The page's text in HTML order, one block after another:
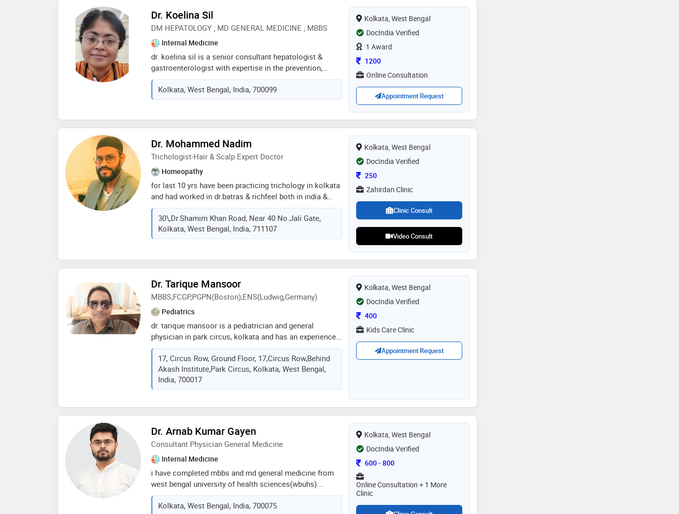
laser proctology and endocrine surgeries
Dr. Koelina Sil
DM HEPATOLOGY ; MD GENERAL MEDICINE ; MBBS
Internal Medicine
dr. koelina sil is a senior consultant hepatologist &
gastroenterologist with expertise in the prevention,
diagnosis, and management of liver diseases. she
completed her mbbs, followed by md in general
medicine from the prestigious ipgmer & sskm hospital,
liver disease (nafld/nash), viral hepatitis (hepatitis b & c),
liver cirrhosis, alcoholic liver disease, autoimmune liver
disorders, liver failure, portal hypertension, jaundice, and
liver-related complications. please contact for any liver
related diseases, and internal medicine
Kolkata, West Bengal, India, 700099
Kolkata, West Bengal
DocIndia Verified
1 Award
Consultation Fee
1200
Online Consultation
Appointment Request
Dr. Mohammed Nadim
Trichologist-Hair & Scalp Expert Doctor
Homeopathy
for last 10 yrs have been practicing trichology in kolkata
and had worked in dr.batras & richfeel both in india &
abroad. dr.batras a leading hair care brand in india' and
abroad too. also working in cosmo looks-hair & skin
clinic for last 4 months
30\,Dr.Shamim Khan Road, Near 40 No.Jali Gate,
Kolkata, West Bengal, India, 711107
Kolkata, West Bengal
DocIndia Verified
Consultation Fee
250
Zahirdan Clinic
Clinic Consult
Video Consult
Dr. Tarique Mansoor
MBBS,FCGP,PGPN(Boston),ENS(Ludwig,Germany)
Pediatrics
dr. tarique mansoor is a pediatrician and general
physician in park circus, kolkata and has an experience
of 20 years in these fields. dr. tarique mansoor practices
at kids care clinic in park circus, kolkata. he completed
mbbs from katihar medical college, katihar in 2000, done
pgpn,fcgp&ens
17, Circus Row, Ground Floor, 17,Circus Row,Behind
Akash Institute,Park Circus, Kolkata, West Bengal,
India, 700017
Kolkata, West Bengal
DocIndia Verified
Consultation Fee
400
Kids Care Clinic
Appointment Request
Dr. Arnab Kumar Gayen
Consultant Physician General Medicine
Internal Medicine
i have completed mbbs and md general medicine from
west bengal university of health sciences(wbuhs).
regularly practicing in south kolkata.has worked critical
care and has special interest on diabetes,
Kolkata, West Bengal, India, 700075
Kolkata, West Bengal
DocIndia Verified
Consultation Fee
600- 800
Online Consultation + 1 More
Clinic